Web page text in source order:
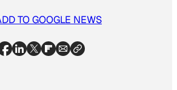
TO GOOGLE NEWS